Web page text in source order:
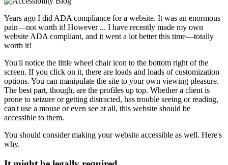
Years ago I did ADA compliance for a website. It was an enormous
pain—not worth it! However ... I have recently made my own
website ADA compliant, and it went a lot better this time—totally
worth it!
You'll notice the little wheel chair icon to the bottom right of the
screen. If you click on it, there are loads and loads of customization
options. You can manipulate the site to your own viewing pleasure.
The best part, though, are the profiles up top. Whether a client is
prone to seizure or getting distracted, has trouble seeing or reading,
can't use a mouse or even see at all, this website should be
accessible to them.
You should consider making your website accessible as well. Here's
why.